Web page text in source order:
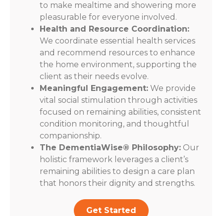
to make mealtime and showering more
pleasurable for everyone involved.
Health and Resource Coordination:
We coordinate essential health services
and recommend resources to enhance
the home environment, supporting the
client as their needs evolve.
Meaningful Engagement: We provide
vital social stimulation through activities
focused on remaining abilities, consistent
condition monitoring, and thoughtful
companionship.
The DementiaWise® Philosophy: Our
holistic framework leverages a client’s
remaining abilities to design a care plan
that honors their dignity and strengths.
Get Started